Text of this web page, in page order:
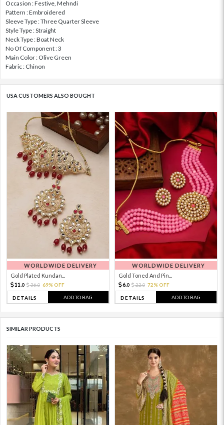
Occasion : Festive, Mehndi
Pattern : Embroidered
Sleeve Type : Three Quarter Sleeve
Style Type : Straight
Neck Type : Boat Neck
No Of Component : 3
Main Color : Olive Green
Fabric : Chinon
USA CUSTOMERS ALSO BOUGHT
WORLDWIDE DELIVERY
Gold Plated Kundan...
11. 0 36.0 69% OFF
DETAILS ADD TO BAG
WORLDWIDE DELIVERY
Gold Toned And Pin...
6.0 22.0 72% OFF
DETAILS ADD TO BAG
SIMILAR PRODUCTS